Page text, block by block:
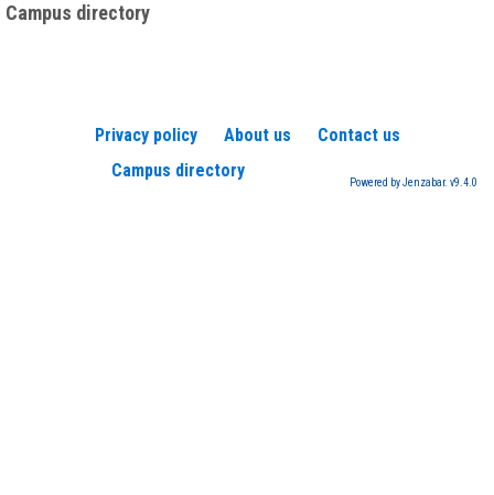
Campus directory
Privacy policy About us
Contact us
Campus directory
Powered by Jenzabar. v9.4.0